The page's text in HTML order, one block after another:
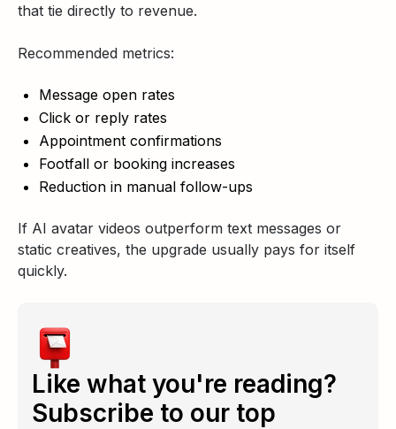
that tie directly to revenue.
Recommended metrics:
Message open rates
Click or reply rates
Appointment confirmations
Footfall or booking increases
Reduction in manual follow-ups
If AI avatar videos outperform text messages or
static creatives, the upgrade usually pays for itself
quickly.
Like what you're reading?
Subscribe to our top